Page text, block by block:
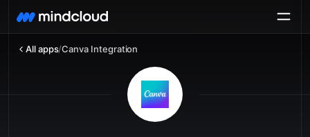
All apps/Canva Integration